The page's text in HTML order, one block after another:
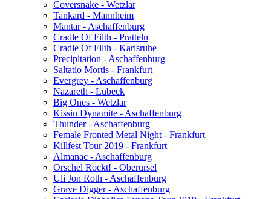
Coversnake - Wetzlar
Tankard - Mannheim
Mantar - Aschaffenburg
Cradle Of Filth - Pratteln
Cradle Of Filth - Karlsruhe
Precipitation - Aschaffenburg
Saltatio Mortis - Frankfurt
Evergrey - Aschaffenburg
Nazareth - Lübeck
Big Ones - Wetzlar
Kissin Dynamite - Aschaffenburg
Thunder - Aschaffenburg
Female Fronted Metal Night - Frankfurt
Killfest Tour 2019 - Frankfurt
Almanac - Aschaffenburg
Orschel Rockt! - Oberursel
Uli Jon Roth - Aschaffenburg
Grave Digger - Aschaffenburg